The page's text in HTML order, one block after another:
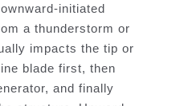
initiated
a thunderstorm or
impacts the tip or
blade first, then
and finally